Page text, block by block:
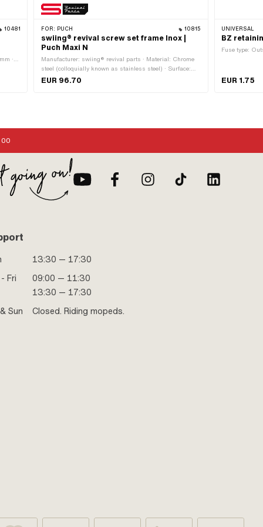
10481
·
FOR: PUCH 10815
swiing® revival screw set frame Inox |
Puch Maxi N
Manufacturer: swiing® revival parts · Material: Chrome
steel (colloquially known as stainless steel) · Surface:
stainless · Area of application: Standard
EUR 96.70
UNIVERSAL
BZ
Fuse type:
EUR 1.75
13:30 — 17:30
Fri
09:00 — 11:30
13:30 — 17:30
Sun
Closed. Riding mopeds.